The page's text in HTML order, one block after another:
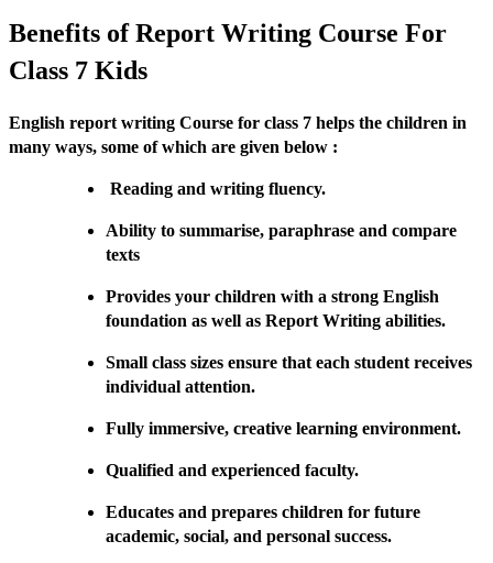
Benefits of Report Writing Course For
Class 7 Kids
English report writing Course for class 7 helps the children in
many ways, some of which are given below :
Reading and writing fluency.
Ability to summarise, paraphrase and compare
texts
Provides your children with a strong English
foundation as well as Report Writing abilities.
Small class sizes ensure that each student receives
individual attention.
Fully immersive, creative learning environment.
Qualified and experienced faculty.
Educates and prepares children for future
academic, social, and personal success.